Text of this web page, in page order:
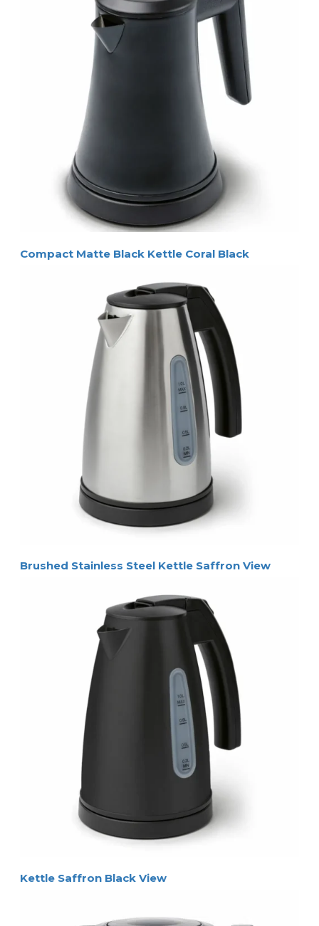
Compact Matte Black Kettle Coral Black
Brushed Stainless Steel Kettle Saffron View
Kettle Saffron Black View